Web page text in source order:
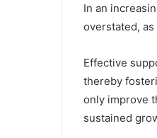
In an
overstated,
Effective
thereby
only improve
sustained